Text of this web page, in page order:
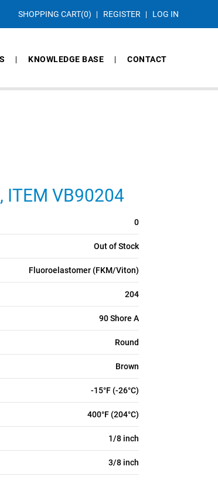
SHOPPING CART(0) REGISTER LOG IN
KNOWLEDGE BASE CONTACT
ITEM VB90204
0
Out of Stock
Fluoroelastomer (FKM/Viton)
204
90 Shore A
Round
Brown
-15°F (-26°C)
400°F (204°C)
1/8 inch
3/8 inch